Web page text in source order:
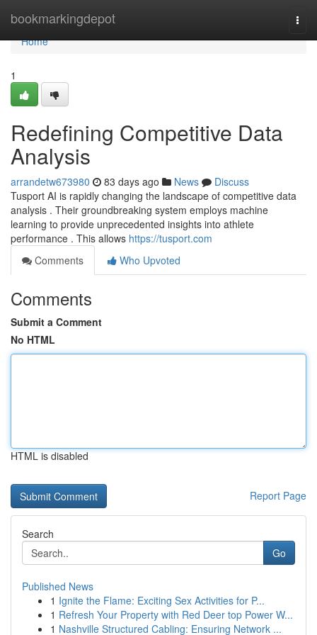
bookmarkingdepot
Home
Home
1
Redefining Competitive Data
Analysis
arrandetw673980 83 days ago News
Discuss
Tusport AI is rapidly changing the landscape of competitive data
analysis . Their groundbreaking system employs machine
learning to provide unprecedented insights into athlete
performance . This allows https://tusport.com
Comments
Who Upvoted
Comments
Submit a Comment
No HTML
HTML is disabled
Report Page
Search
Go
Published News
1 Ignite the Flame: Exciting Sex Activities for P...
1 Refresh Your Property with Red Deer top Power W...
1 Nashville Structured Cabling: Ensuring Network ...